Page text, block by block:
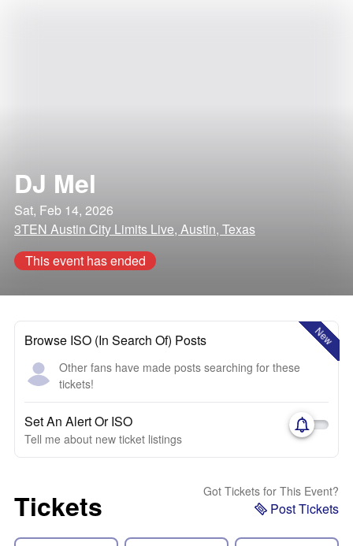
DJ Mel
Sat, Feb 14, 2026
3TEN Austin City Limits Live, Austin, Texas
This event has ended
New
Browse ISO (In Search Of) Posts
Other fans have made posts searching for these
tickets!
Set An Alert Or ISO
Tell me about new ticket listings
Tickets Got Tickets for This Event?
Post Tickets